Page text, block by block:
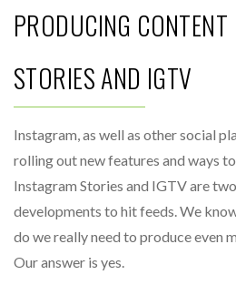
PRODUCING
STORIES AND IGTV
Instagram, as well as other social
rolling out new features and ways
Instagram Stories and IGTV are
developments to hit feeds. We
do we really need to produce even
Our answer is yes.